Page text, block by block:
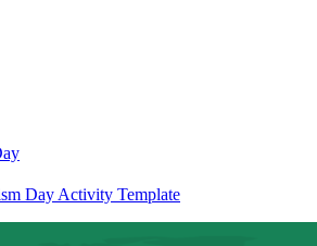
Day Activity Template